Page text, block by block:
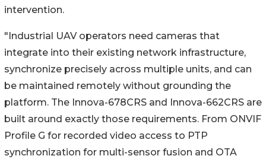
intervention.
"Industrial UAV operators need cameras that
integrate into their existing network infrastructure,
synchronize precisely across multiple units, and can
be maintained remotely without grounding the
platform. The Innova-678CRS and Innova-662CRS are
built around exactly those requirements. From ONVIF
Profile G for recorded video access to PTP
synchronization for multi-sensor fusion and OTA